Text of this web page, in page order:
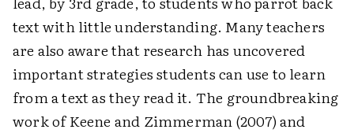
text with little understanding. Many teachers
are also aware that research has uncovered
important strategies students can use to learn
from a text as they read it. The groundbreaking
work of Keene and Zimmerman (2007) and